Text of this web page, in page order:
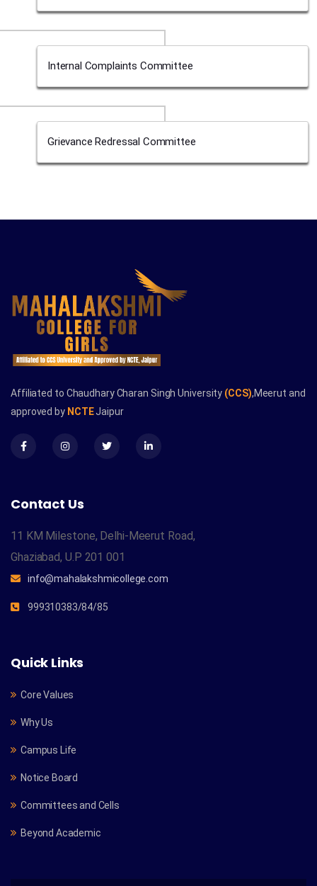
Internal Complaints Committee
Grievance Redressal Committee
Affiliated to Chaudhary Charan Singh University (CCS),Meerut and
approved by NCTEJaipur
Contact Us
11 KM Milestone, Delhi-Meerut Road,
Ghaziabad, U.P 201 001
info@mahalakshmicollege.com
999310383/84/85
Quick Links
Core Values
Why Us
Campus Life
Notice Board
Committees and Cells
Beyond Academic